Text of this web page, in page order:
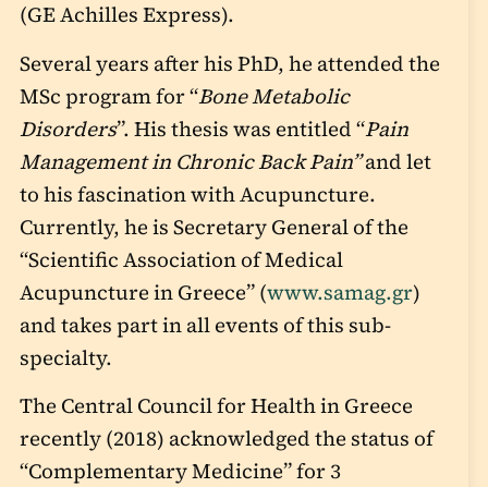
(GE Achilles Express).
Several years after his PhD, he attended the
MSc program for “Bone Metabolic
Disorders”. His thesis was entitled “Pain
Management in Chronic Back Pain”and let
to his fascination with Acupuncture.
Currently, he is Secretary General of the
“Scientific Association of Medical
Acupuncture in Greece” (www.samag.gr)
and takes part in all events of this sub-
specialty.
The Central Council for Health in Greece
recently (2018) acknowledged the status of
“Complementary Medicine” for 3